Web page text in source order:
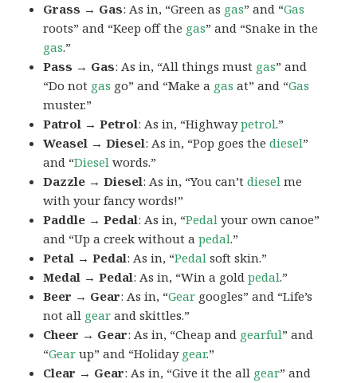
Grass → Gas: As in, “Green as gas” and “Gas
roots” and “Keep off the gas” and “Snake in the
gas.”
Pass → Gas: As in, “All things must gas” and
“Do not gas go” and “Make a gas at” and “Gas
muster.”
Patrol → Petrol: As in, “Highwaypetrol.”
Weasel → Diesel: As in, “Pop goes thediesel”
and “Diesel words.”
Dazzle → Diesel: As in, “You can’tdiesel me
with your fancy words!”
Paddle → Pedal: As in, “Pedal your own canoe”
and “Up a creek without apedal.”
Petal → Pedal: As in, “Pedal soft skin.”
Medal → Pedal: As in, “Win a goldpedal.”
Beer → Gear: As in, “Gear googles” and “Life’s
not all gear and skittles.”
Cheer → Gear: As in, “Cheap and gearful” and
“Gear up” and “Holiday gear.”
Clear → Gear: As in, “Give it the all gear” and